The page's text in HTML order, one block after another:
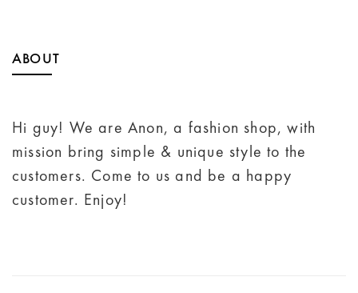
ABOUT
Hi guy! We are Anon, a fashion shop, with
mission bring simple & unique style to the
customers. Come to us and be a happy
customer. Enjoy!